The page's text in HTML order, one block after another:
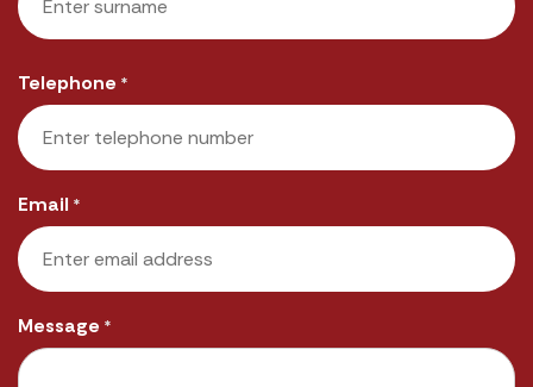
Telephone *
Email *
Message *